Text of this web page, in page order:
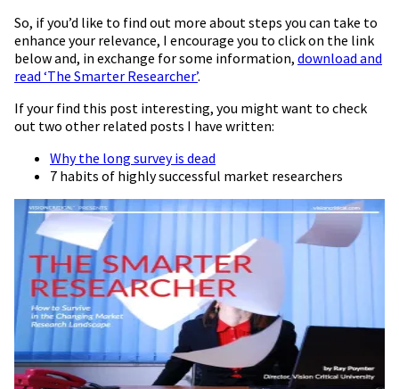
So, if you’d like to find out more about steps you can take to
enhance your relevance, I encourage you to click on the link
below and, in exchange for some information, download and
read ‘The Smarter Researcher’.
If your find this post interesting, you might want to check
out two other related posts I have written:
Why the long survey is dead
7 habits of highly successful market researchers